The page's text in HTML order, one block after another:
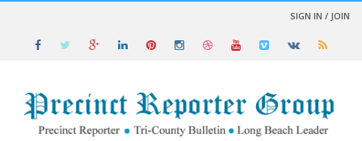
SIGN IN / JOIN